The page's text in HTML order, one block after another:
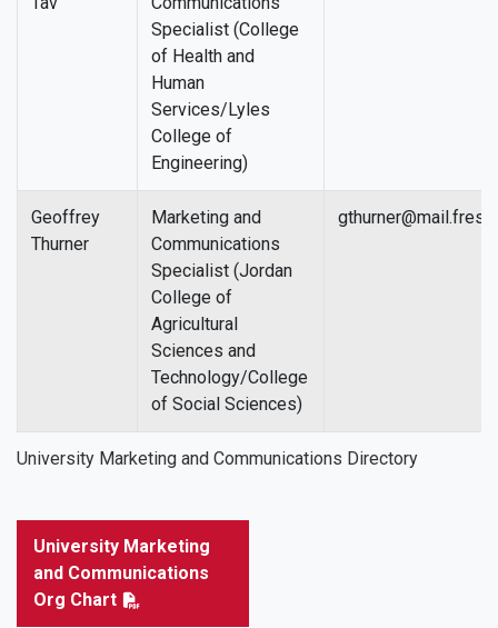
University Marketing and Communications Directory
Specialist (College
of Health and
Human
Services/Lyles
College of
Engineering)
Geoffrey
Thurner
Marketing and
Communications
Specialist (Jordan
College of
Agricultural
Sciences and
Technology/College
of Social Sciences)
University Marketing
and Communications
Org Chart